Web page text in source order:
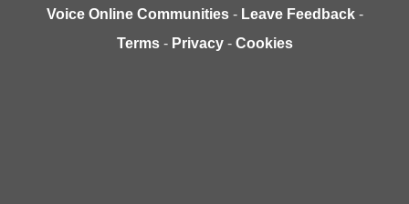
Voice Online Communities - Leave Feedback -
Terms - Privacy - Cookies